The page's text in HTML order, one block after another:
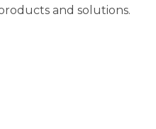
and solutions.